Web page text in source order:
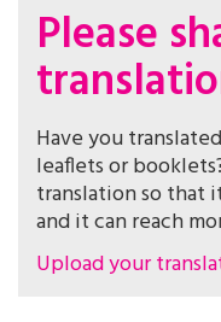
Please
Have you
leaflets or
translation so that
and it can reach
Upload your